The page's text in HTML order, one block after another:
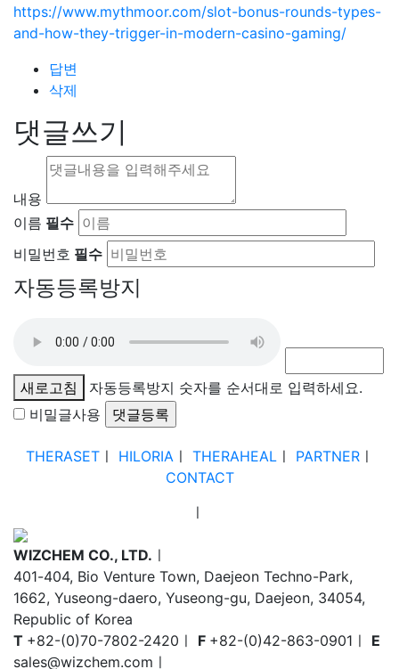
https://www.mythmoor.com/slot-bonus-rounds-types-
and-how-they-trigger-in-modern-casino-gaming/
답변
삭제
댓글쓰기
내용
이름 필수
비밀번호 필수
자동등록방지
새로고침
자동등록방지 숫자를 순서대로 입력하세요.
비밀글사용
THERASETㅣ HILORIAㅣ THERAHEALㅣ PARTNERㅣ
CONTACT
ㅣ
WIZCHEM CO., LTD. ㅣ
401-404, Bio Venture Town, Daejeon Techno-Park,
1662, Yuseong-daero, Yuseong-gu, Daejeon, 34054,
Republic of Korea
T +82-(0)70-7802-2420 ㅣ F +82-(0)42-863-0901 ㅣ
E
sales@wizchem.com ㅣ